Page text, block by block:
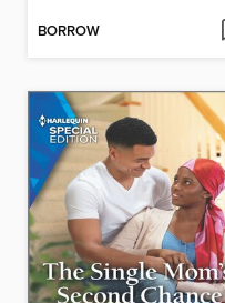
BORROW